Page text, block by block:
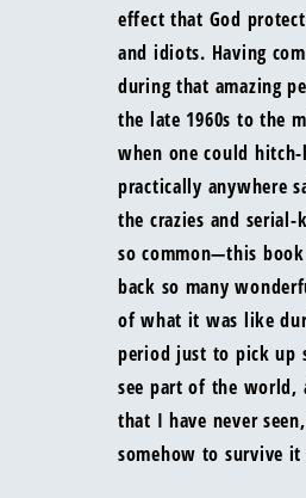
effect that God
and idiots. Having
during that amazing
the late 1960s to the
when one could
practically anywhere
the crazies and serial-
so common—this
back so many
of what it was like
period just to pick up
see part of the world,
that I have never
somehow to survive